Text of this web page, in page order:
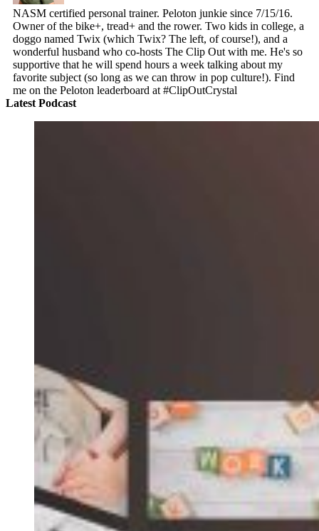
NASM certified personal trainer. Peloton junkie since 7/15/16.
Owner of the bike+, tread+ and the rower. Two kids in college, a
doggo named Twix (which Twix? The left, of course!), and a
wonderful husband who co-hosts The Clip Out with me. He's so
supportive that he will spend hours a week talking about my
favorite subject (so long as we can throw in pop culture!). Find
me on the Peloton leaderboard at #ClipOutCrystal
Latest Podcast